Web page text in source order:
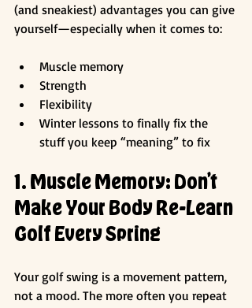
(and sneakiest) advantages you can give
yourself—especially when it comes to:
Muscle memory
Strength
Flexibility
Winter lessons to finally fix the
stuff you keep “meaning” to fix
1. Muscle Memory: Don’t
Make Your Body Re-Learn
Golf Every Spring
Your golf swing is a movement pattern,
not a mood. The more often you repeat